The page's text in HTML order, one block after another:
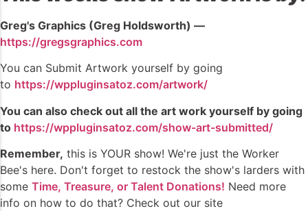
Greg's Graphics (Greg Holdsworth) —
https://gregsgraphics.com
You can Submit Artwork yourself by going
to https://wppluginsatoz.com/artwork/
You can also check out all the art work yourself by going
to https://wppluginsatoz.com/show-art-submitted/
Remember, this is YOUR show! We're just the Worker
Bee's here. Don't forget to restock the show's larders with
some Time, Treasure, or Talent Donations! Need more
info on how to do that? Check out our site